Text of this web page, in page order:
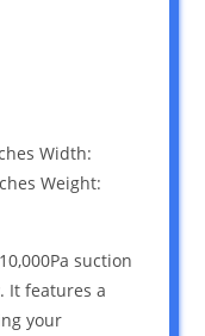
Width:
Weight:
suction
It features a
your